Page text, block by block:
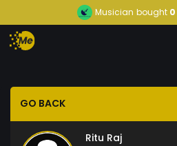
Musician bought0
GO BACK
Ritu Raj